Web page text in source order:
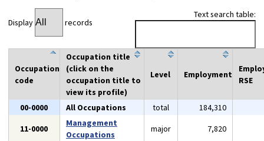
Display records
Text search table:
Occupation
code
Occupation title
(click on the
occupation title to
view its profile)
Level Employment
RSE
00-0000 All Occupations total 184,310
11-0000
Management
Occupations
major 7,820